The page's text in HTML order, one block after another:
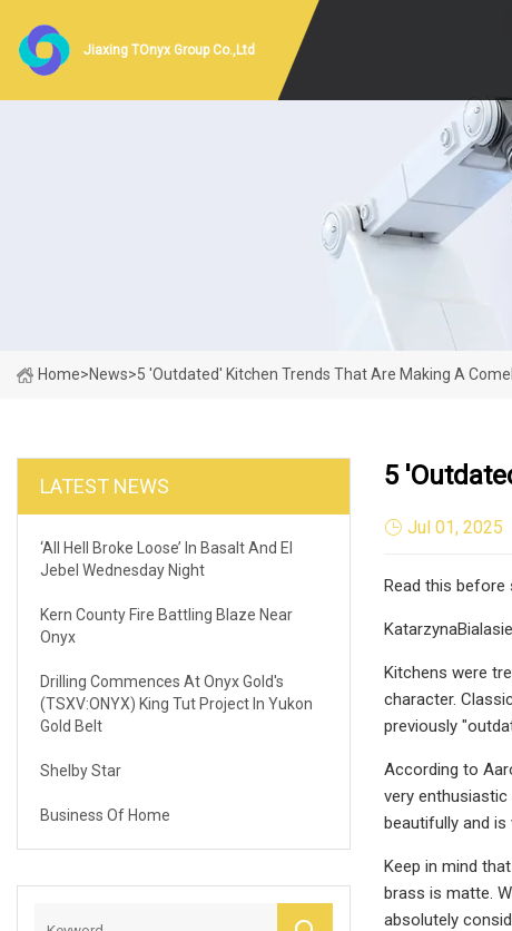
Jiaxing TOnyx Group Co.,Ltd
Home>News>5 'Outdated' Kitchen Trends That Are Making A
LATEST NEWS
‘All Hell Broke Loose’ In Basalt And El
Jebel Wednesday Night
Kern County Fire Battling Blaze Near
Onyx
Drilling Commences At Onyx Gold's
(TSXV:ONYX) King Tut Project In Yukon
Gold Belt
Shelby Star
Business Of Home
5
Jul 01, 2025
Read this before
Kitchens were
character.
previously
According to
very
beautifully and is
Keep in mind
brass is matte.
absolutely